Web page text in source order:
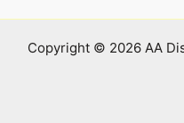
Copyright © 2026 AA